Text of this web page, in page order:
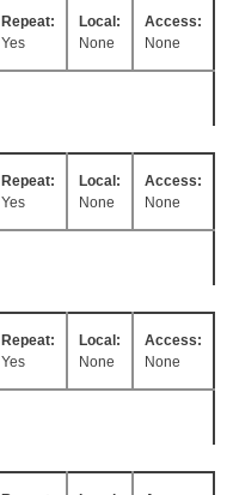
Repeat:
Yes
Local:
None
Access:
None
Repeat:
Yes
Local:
None
Access:
None
Repeat:
Yes
Local:
None
Access:
None